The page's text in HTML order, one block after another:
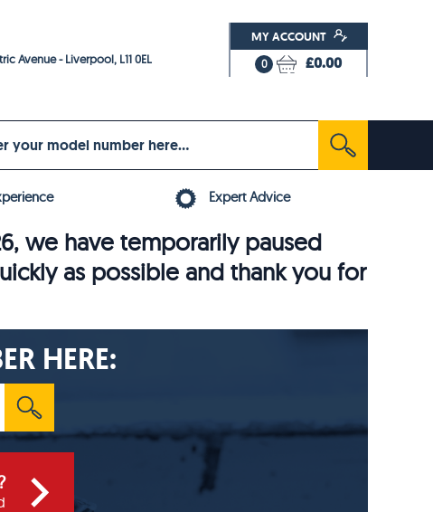
Avenue - Liverpool, L11 0EL
MY ACCOUNT
0 £0.00
Expert Advice
we have temporarily paused
as possible and thank you for
HERE: